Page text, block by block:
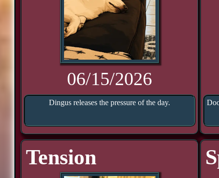
06/15/2026
Dingus releases the pressure of the day.
Tension